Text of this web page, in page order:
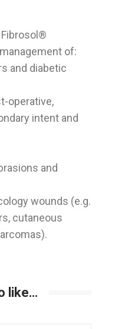
of:
and diabetic
operative,
intent and
and
wounds (e.g.
cutaneous
like…